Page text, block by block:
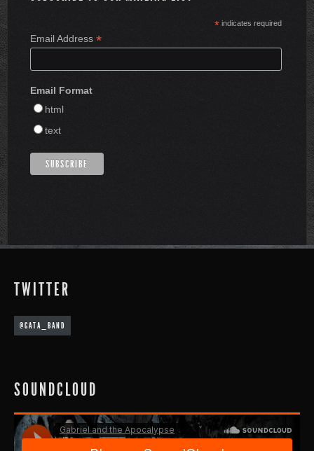
* indicates required
Email Address *
Email Format
html
text
TWITTER
@GATA_BAND
SOUNDCLOUD